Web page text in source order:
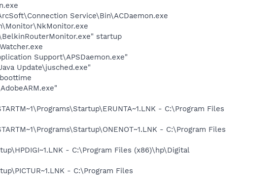
Service\Bin\ACDaemon.exe
startup
Support\APSDaemon.exe"
Update\jusched.exe"
- C:\Program Files
- C:\Program Files
- C:\Program Files (x86)\hp\Digital
- C:\Program Files